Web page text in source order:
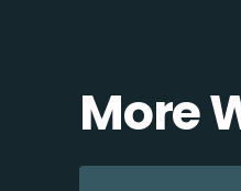
More